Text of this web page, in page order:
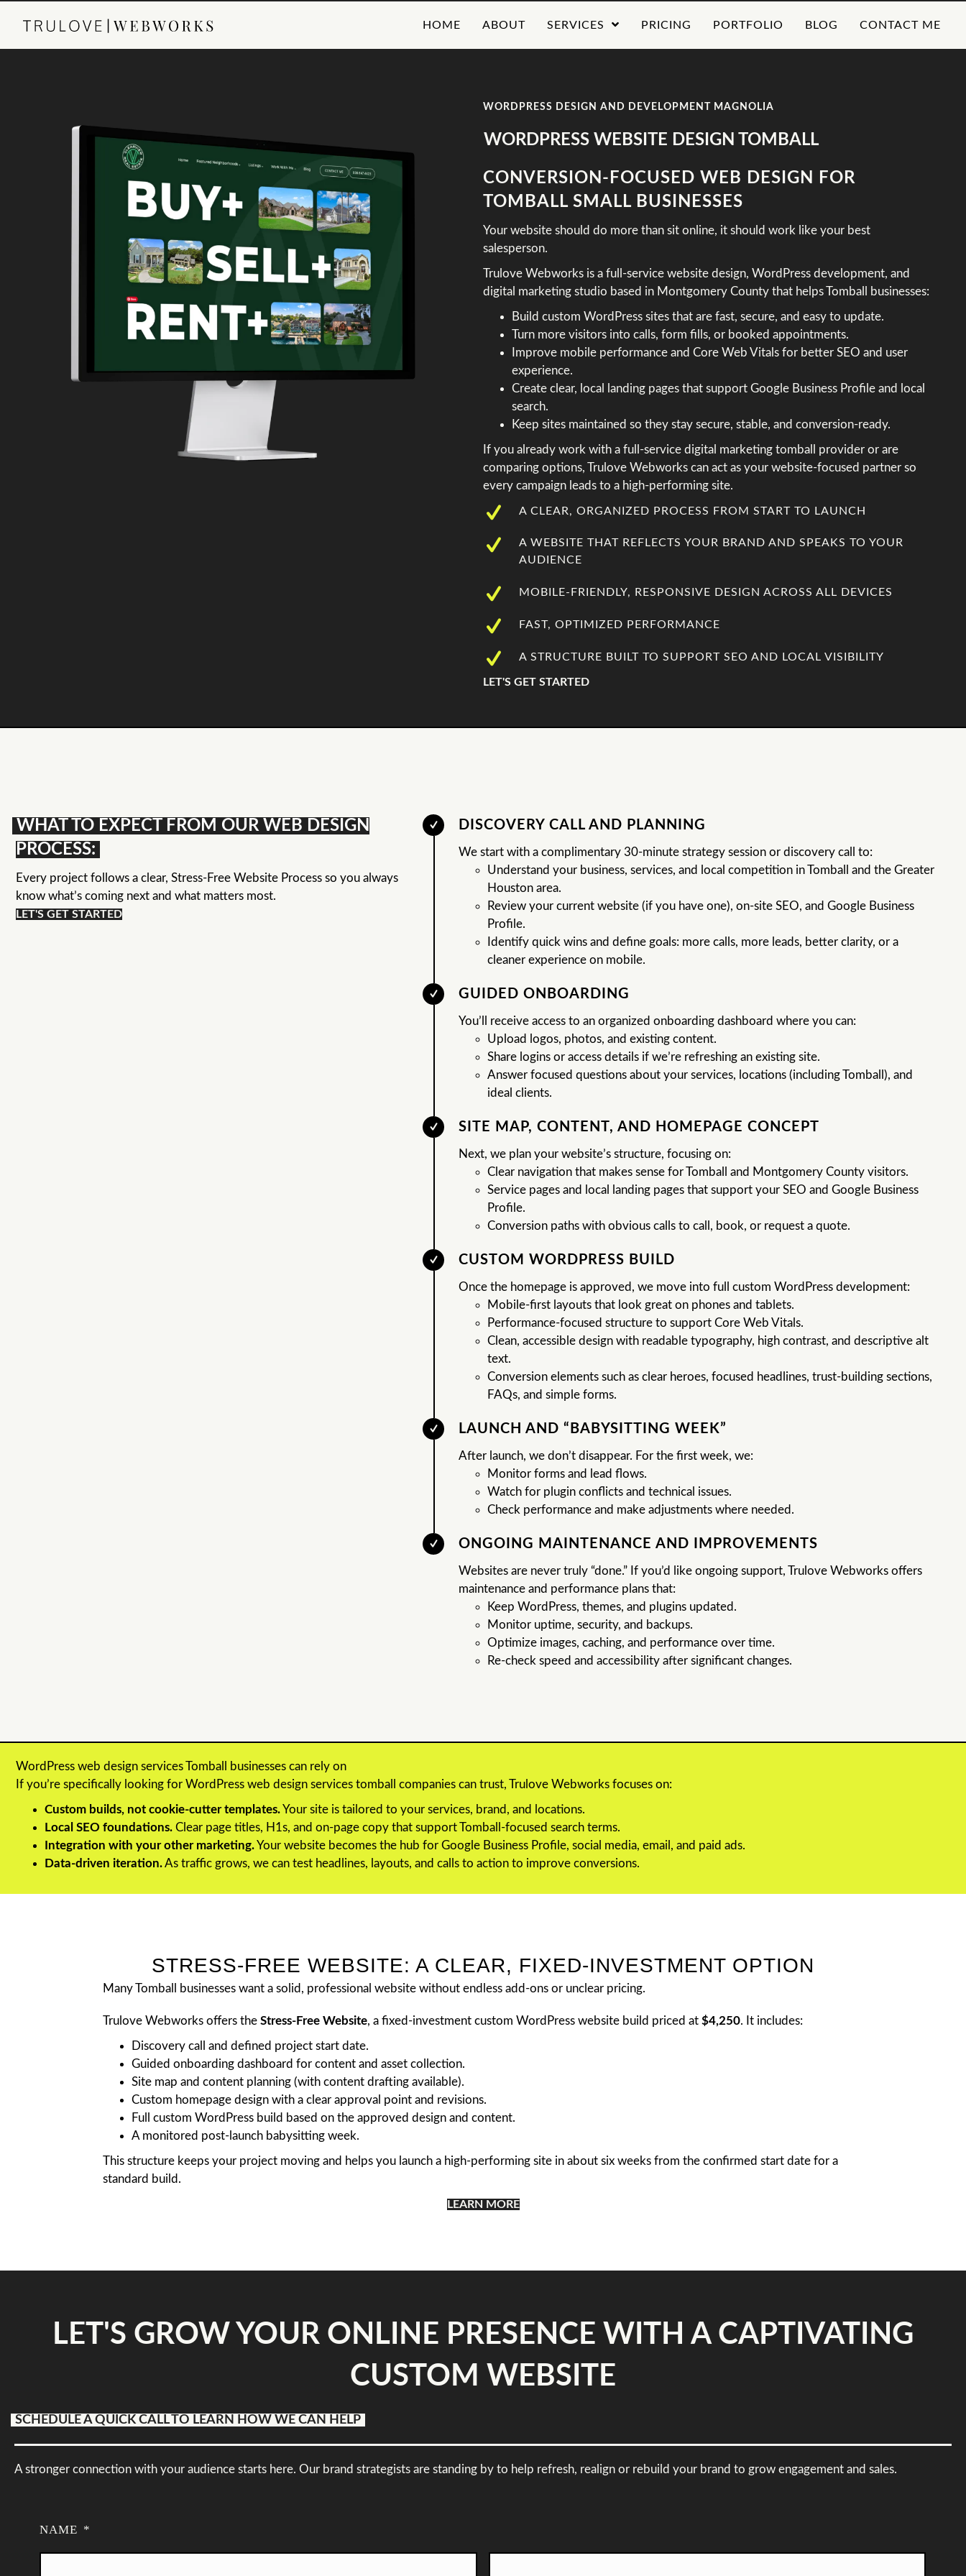
HOME ABOUT SERVICES PRICING PORTFOLIO BLOG CONTACT ME
WORDPRESS DESIGN AND DEVELOPMENT MAGNOLIA
WORDPRESS WEBSITE DESIGN TOMBALL
CONVERSION-FOCUSED WEB DESIGN FOR
TOMBALL SMALL BUSINESSES
Your website should do more than sit online, it should work like your best
salesperson.
Trulove Webworks is a full-service website design, WordPress development, and
digital marketing studio based in Montgomery County that helps Tomball businesses:
Build custom WordPress sites that are fast, secure, and easy to update.
Turn more visitors into calls, form fills, or booked appointments.
Improve mobile performance and Core Web Vitals for better SEO and user
experience.
Create clear, local landing pages that support Google Business Profile and local
search.
Keep sites maintained so they stay secure, stable, and conversion-ready.
If you already work with a full-service digital marketing tomball provider or are
comparing options, Trulove Webworks can act as your website-focused partner so
every campaign leads to a high-performing site.
A CLEAR, ORGANIZED PROCESS FROM START TO LAUNCH
A WEBSITE THAT REFLECTS YOUR BRAND AND SPEAKS TO YOUR
AUDIENCE
MOBILE-FRIENDLY, RESPONSIVE DESIGN ACROSS ALL DEVICES
FAST, OPTIMIZED PERFORMANCE
A STRUCTURE BUILT TO SUPPORT SEO AND LOCAL VISIBILITY
LET'S GET STARTED
WHAT TO EXPECT FROM OUR WEB DESIGN
PROCESS:
Every project follows a clear, Stress-Free Website Process so you always
know what’s coming next and what matters most.
LET'S GET STARTED
DISCOVERY CALL AND PLANNING
We start with a complimentary 30-minute strategy session or discovery call to:
Understand your business, services, and local competition in Tomball and the Greater
Houston area.
Review your current website (if you have one), on-site SEO, and Google Business
Profile.
Identify quick wins and define goals: more calls, more leads, better clarity, or a
cleaner experience on mobile.
GUIDED ONBOARDING
You’ll receive access to an organized onboarding dashboard where you can:
Upload logos, photos, and existing content.
Share logins or access details if we’re refreshing an existing site.
Answer focused questions about your services, locations (including Tomball), and
ideal clients.
SITE MAP, CONTENT, AND HOMEPAGE CONCEPT
Next, we plan your website’s structure, focusing on:
Clear navigation that makes sense for Tomball and Montgomery County visitors.
Service pages and local landing pages that support your SEO and Google Business
Profile.
Conversion paths with obvious calls to call, book, or request a quote.
CUSTOM WORDPRESS BUILD
Once the homepage is approved, we move into full custom WordPress development:
Mobile-first layouts that look great on phones and tablets.
Performance-focused structure to support Core Web Vitals.
Clean, accessible design with readable typography, high contrast, and descriptive alt
text.
Conversion elements such as clear heroes, focused headlines, trust-building sections,
FAQs, and simple forms.
LAUNCH AND “BABYSITTING WEEK”
After launch, we don’t disappear. For the first week, we:
Monitor forms and lead flows.
Watch for plugin conflicts and technical issues.
Check performance and make adjustments where needed.
ONGOING MAINTENANCE AND IMPROVEMENTS
Websites are never truly “done.” If you’d like ongoing support, Trulove Webworks offers
maintenance and performance plans that:
Keep WordPress, themes, and plugins updated.
Monitor uptime, security, and backups.
Optimize images, caching, and performance over time.
Re-check speed and accessibility after significant changes.
WordPress web design services Tomball businesses can rely on
If you’re specifically looking for WordPress web design services tomball companies can trust, Trulove Webworks focuses on:
Custom builds, not cookie-cutter templates.Your site is tailored to your services, brand, and locations.
Local SEO foundations. Clear page titles, H1s, and on-page copy that support Tomball-focused search terms.
Integration with your other marketing.Your website becomes the hub for Google Business Profile, social media, email, and paid ads.
Data-driven iteration.As traffic grows, we can test headlines, layouts, and calls to action to improve conversions.
STRESS-FREE WEBSITE: A CLEAR, FIXED-INVESTMENT OPTION
Many Tomball businesses want a solid, professional website without endless add-ons or unclear pricing.
Trulove Webworks offers the Stress-Free Website, a fixed-investment custom WordPress website build priced at $4,250. It includes:
Discovery call and defined project start date.
Guided onboarding dashboard for content and asset collection.
Site map and content planning (with content drafting available).
Custom homepage design with a clear approval point and revisions.
Full custom WordPress build based on the approved design and content.
A monitored post-launch babysitting week.
This structure keeps your project moving and helps you launch a high-performing site in about six weeks from the confirmed start date for a
standard build.
LEARN MORE
LET'S GROW YOUR ONLINE PRESENCE WITH A CAPTIVATING
CUSTOM WEBSITE
SCHEDULE A QUICK CALL TO LEARN HOW WE CAN HELP
A stronger connection with your audience starts here. Our brand strategists are standing by to help refresh, realign or rebuild your brand to grow engagement and sales.
NAME *